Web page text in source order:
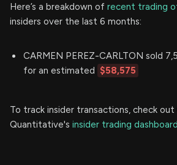
Here’s a breakdown of recent trading
insiders over the last 6 months:
CARMEN PEREZ-CARLTON sold
for an estimated $58,575
To track insider transactions, check out
Quantitative's insider trading